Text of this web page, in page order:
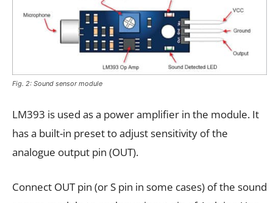
Fig. 2: Sound sensor module
LM393 is used as a power amplifier in the module. It
has a built-in preset to adjust sensitivity of the
analogue output pin (OUT).
Connect OUT pin (or S pin in some cases) of the sound